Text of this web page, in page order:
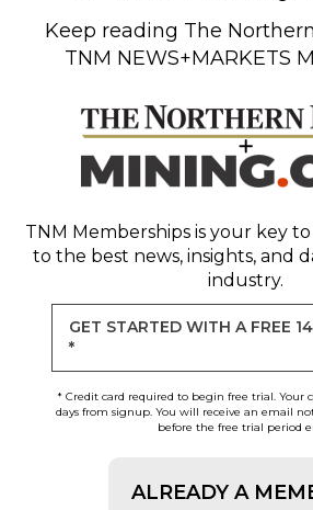
Keep reading The
TNM NEWS+MARKETS
TNM Memberships is your key
to the best news, insights, and
industry.
GET STARTED WITH A FREE
*
* Credit card required to begin free trial. Your
days from signup. You will receive an email
before the free trial period
ALREADY A